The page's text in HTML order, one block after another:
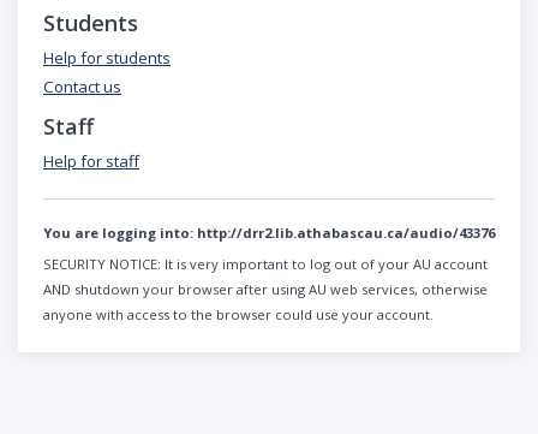
Students
Help for students
Contact us
Staff
Help for staff
You are logging into: http://drr2.lib.athabascau.ca/audio/43376
SECURITY NOTICE: It is very important to log out of your AU account
AND shutdown your browser after using AU web services, otherwise
anyone with access to the browser could use your account.